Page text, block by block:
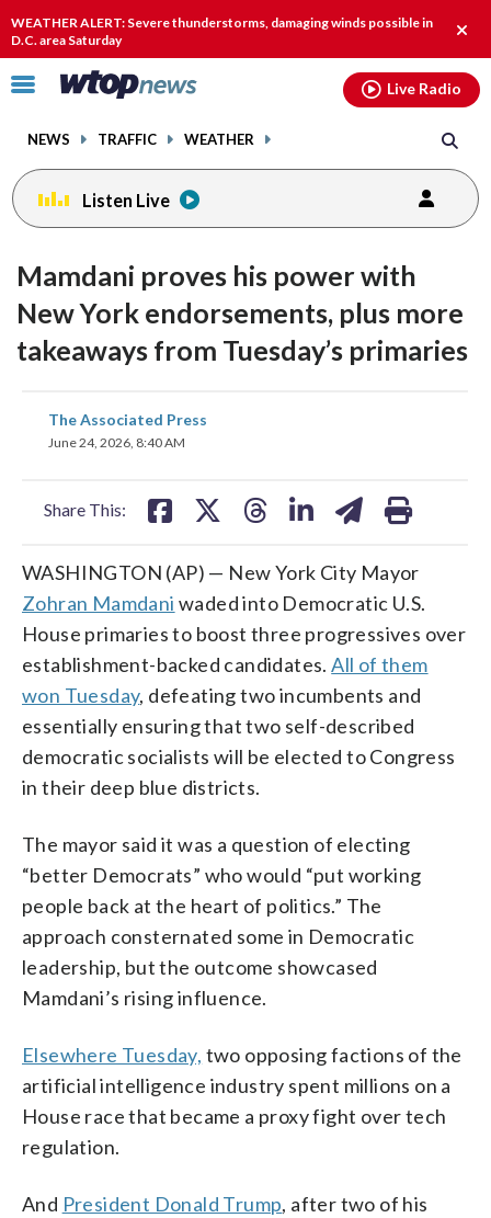
WEATHER ALERT: Severe thunderstorms, damaging winds possible in
D.C. area Saturday
alert.
Click
toggle
menu.
NEWS TRAFFIC WEATHER
Live Radio
Listen Live
Mamdani proves his power with
New York endorsements, plus more
takeaways from Tuesday’s primaries
The Associated Press
June 24, 2026, 8:40 AM
Share This:
share
on
WASHINGTON (AP) — New York City Mayor
Zohran Mamdani waded into Democratic U.S.
House primaries to boost three progressives over
establishment-backed candidates.All of them
won Tuesday, defeating two incumbents and
essentially ensuring that two self-described
democratic socialists will be elected to Congress
in their deep blue districts.
The mayor said it was a question of electing
“better Democrats” who would “put working
people back at the heart of politics.” The
approach consternated some in Democratic
leadership, but the outcome showcased
Mamdani’s rising influence.
Elsewhere Tuesday, two opposing factions of the
artificial intelligence industry spent millions on a
House race that became a proxy fight over tech
regulation.
And President Donald Trump, after two of his